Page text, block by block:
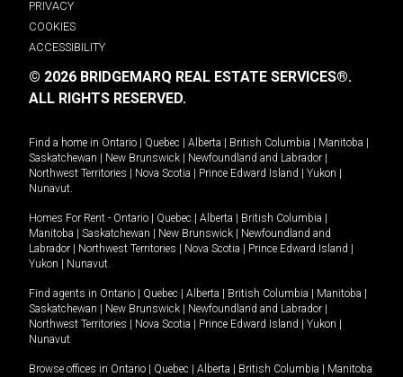
PRIVACY
COOKIES
ACCESSIBILITY
© 2026 BRIDGEMARQ REAL ESTATE SERVICES®.
ALL RIGHTS RESERVED.
Find a home in Ontario Quebec Alberta British Columbia Manitoba
Saskatchewan
New Brunswick Newfoundland and Labrador
Northwest Territories
Nova Scotia Prince Edward Island Yukon
Nunavut.
Homes For Rent - Ontario Quebec Alberta British Columbia
Manitoba
Saskatchewan New Brunswick
Newfoundland and
Labrador
Northwest Territories Nova Scotia Prince Edward Island
Yukon
Nunavut.
Find agents in Ontario Quebec Alberta British Columbia Manitoba
Saskatchewan
New Brunswick Newfoundland and Labrador
Northwest Territories
Nova Scotia Prince Edward Island Yukon
Nunavut
Browse offices in Ontario Quebec Alberta British Columbia
Manitoba